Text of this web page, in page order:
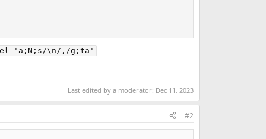
'a;N;s/\n/,/g;ta'
Last edited by a moderator: Dec 11, 2023
#2